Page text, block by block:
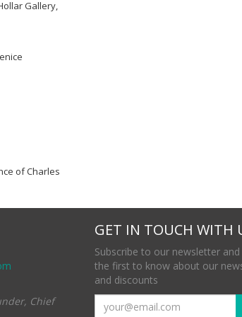
Gallery,
of Charles
Chief
GET IN TOUCH WITH
Subscribe to our newsletter and
the first to know about our
and discounts